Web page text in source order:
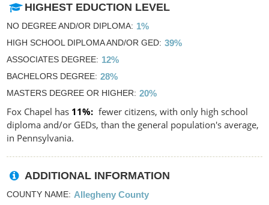
HIGHEST EDUCTION LEVEL
NO DEGREE AND/OR DIPLOMA 1%
HIGH SCHOOL DIPLOMA AND/OR GED 39%
ASSOCIATES DEGREE 12%
BACHELORS DEGREE 28%
MASTERS DEGREE OR HIGHER 20%
Fox Chapel has 11%
fewer citizens, with only high school
diploma and/or GEDs, than the general population's average,
in Pennsylvania.
ADDITIONAL INFORMATION
COUNTY NAME Allegheny County